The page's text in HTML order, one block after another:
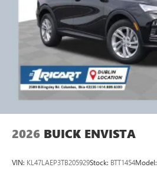
2026 BUICK ENVISTA
VIN: KL47LAEP3TB205929Stock: BTT1454Model: